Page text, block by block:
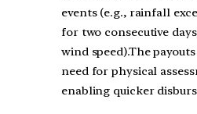
events (e.g., rainfall
for two consecutive
wind speed).The
need for physical
enabling quicker